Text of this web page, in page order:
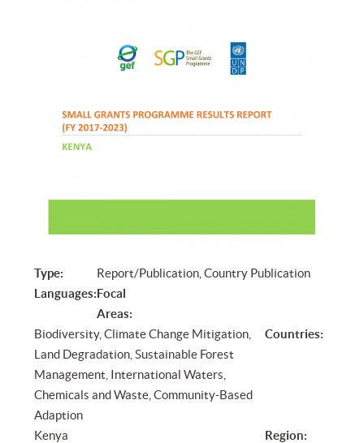
Type:
Report/Publication, Country Publication
Languages:Focal
Areas:
Biodiversity, Climate Change Mitigation,
Land Degradation, Sustainable Forest
Management, International Waters,
Chemicals and Waste, Community-Based
Adaption
Countries:
Kenya
Region: